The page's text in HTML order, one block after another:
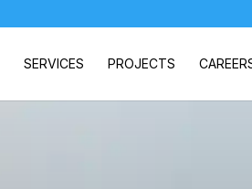
SERVICES PROJECTS